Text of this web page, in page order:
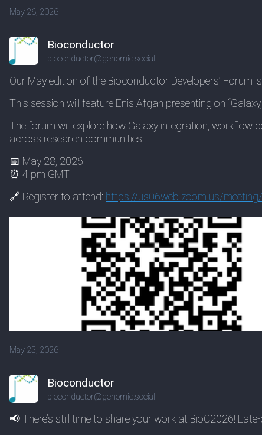
May 26, 2026
Bioconductor
bioconductor@genomic.social
Our May edition of the Bioconductor Developers’ Forum
This session will feature Enis Afgan presenting on
The forum will explore how Galaxy integration, workflow
across research communities.
📅 May 28, 2026
⏰ 4 pm GMT
🔗 Register to attend: https://us06web.zoom.us/
May 25, 2026
Bioconductor
bioconductor@genomic.social
📢 There’s still time to share your work at BioC2026!